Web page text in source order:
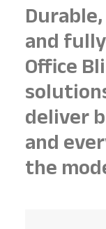
and
Office
deliver
and
the